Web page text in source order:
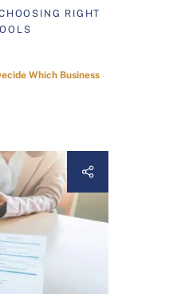
RIGHT
Which Business